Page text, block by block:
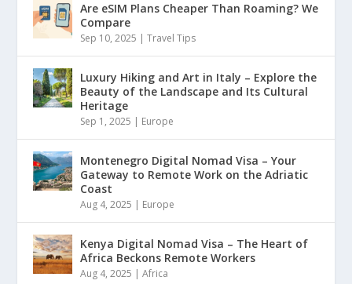
Are eSIM Plans Cheaper Than Roaming? We
Compare
Sep 10, 2025 |Travel Tips
Luxury Hiking and Art in Italy – Explore the
Beauty of the Landscape and Its Cultural
Heritage
Sep 1, 2025 | Europe
Montenegro Digital Nomad Visa – Your
Gateway to Remote Work on the Adriatic
Coast
Aug 4, 2025 | Europe
Kenya Digital Nomad Visa – The Heart of
Africa Beckons Remote Workers
Aug 4, 2025 |Africa